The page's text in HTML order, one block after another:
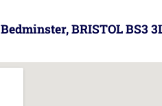
BRISTOL BS3